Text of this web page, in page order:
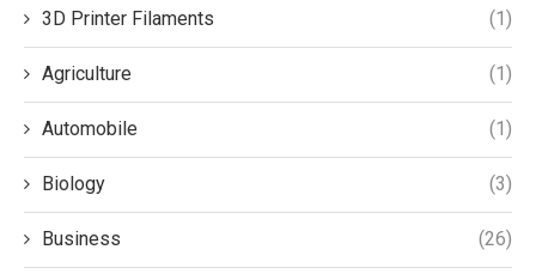
3D Printer Filaments (1)
Agriculture (1)
Automobile (1)
Biology (3)
Business (26)